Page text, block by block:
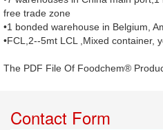
free trade zone
•1 bonded warehouse in Belgium,
•FCL,2--5mt LCL ,Mixed container,
The PDF File Of Foodchem®